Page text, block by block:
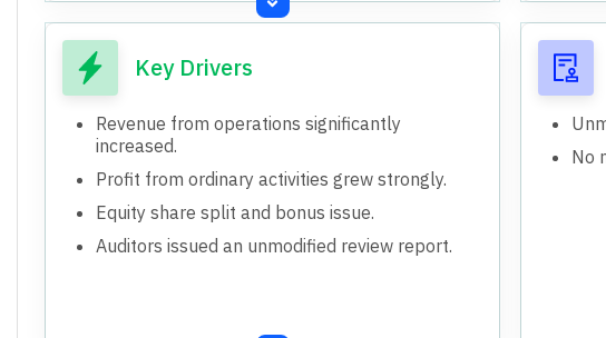
Q3 2025 Other Income: 55.29 Lakh
(Standalone), 55.90 Lakh (Consolidated).
9M 2025 Revenue from Operations: 5,401.83
Lakh (Standalone/Consolidated).
9M 2025 Other Income: 63.04 Lakh
(Standalone/Consolidated).
Paid-up equity share capital: 4,368.00 Lakh (Q3
2025).
Face value per equity share: Rs. 1.00 (Q3
Key Drivers
Revenue from operations significantly
increased.
Profit from ordinary activities grew strongly.
Equity share split and bonus issue.
Auditors issued an unmodified review report.
No